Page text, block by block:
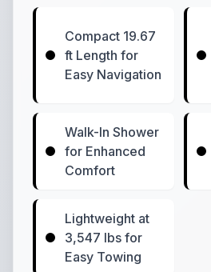
Compact 19.67
ft Length for
Easy Navigation
Walk-In Shower
for Enhanced
Comfort
Lightweight at
3,547 lbs for
Easy Towing